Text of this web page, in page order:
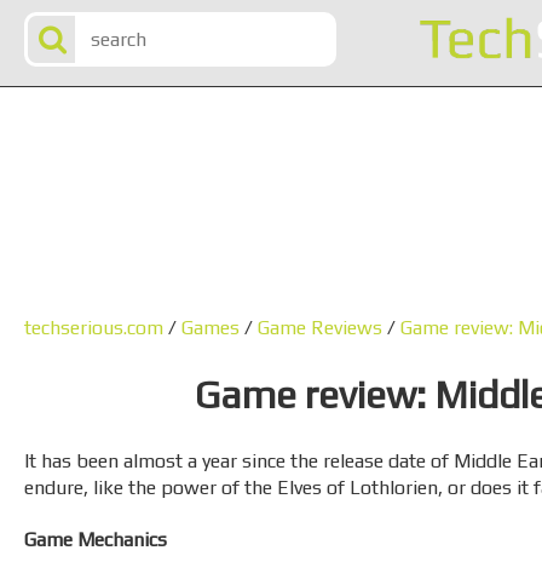
techserious.com / Games / Game Reviews / Game review:
Game review:
It has been almost a year since the release date of Middle
endure, like the power of the Elves of Lothlorien, or does it
Game Mechanics